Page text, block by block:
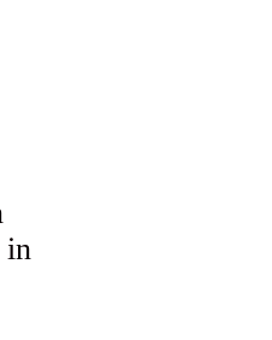
in